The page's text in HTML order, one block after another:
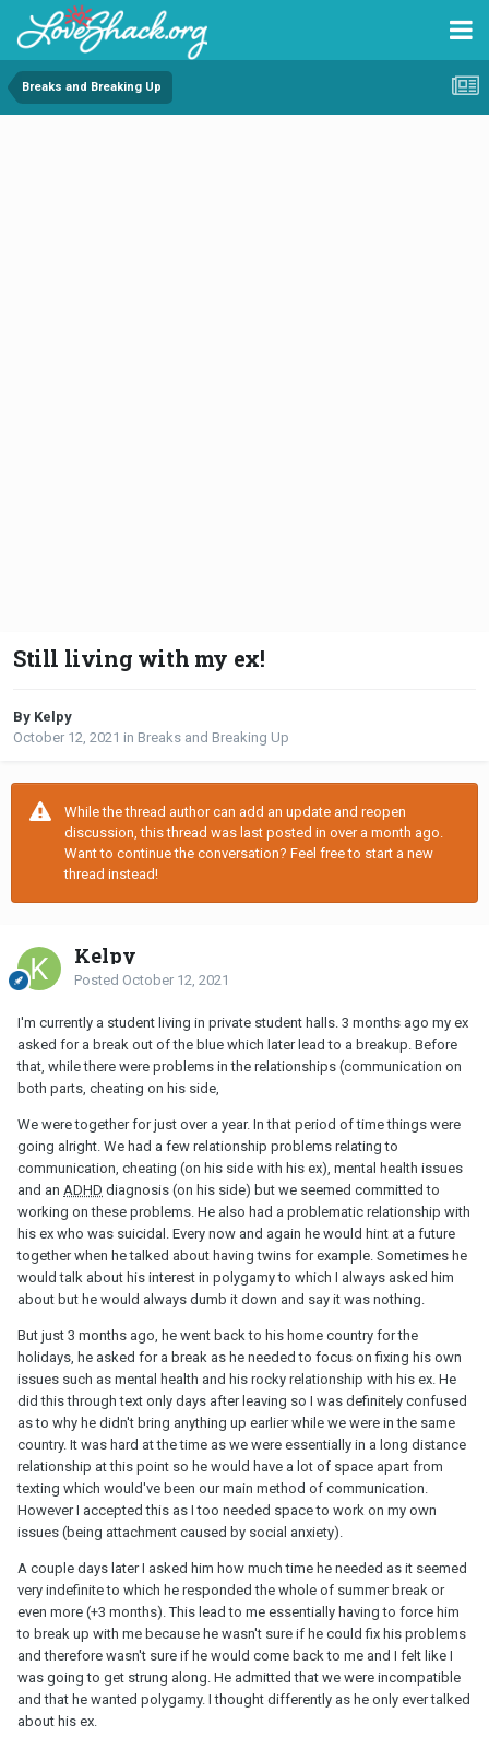
Breaks and Breaking Up
Still living with my ex!
By Kelpy
October 12, 2021 in Breaks and Breaking Up
While the thread author can add an update and reopen
discussion, this thread was last posted in over a month ago.
Want to continue the conversation? Feel free to start a new
thread instead!
Kelpy
Posted October 12, 2021
I'm currently a student living in private student halls. 3 months ago my ex
asked for a break out of the blue which later lead to a breakup. Before
that, while there were problems in the relationships (communication on
both parts, cheating on his side,
We were together for just over a year. In that period of time things were
going alright. We had a few relationship problems relating to
communication, cheating (on his side with his ex), mental health issues
and an ADHD diagnosis (on his side) but we seemed committed to
working on these problems. He also had a problematic relationship with
his ex who was suicidal. Every now and again he would hint at a future
together when he talked about having twins for example. Sometimes he
would talk about his interest in polygamy to which I always asked him
about but he would always dumb it down and say it was nothing.
But just 3 months ago, he went back to his home country for the
holidays, he asked for a break as he needed to focus on fixing his own
issues such as mental health and his rocky relationship with his ex. He
did this through text only days after leaving so I was definitely confused
as to why he didn't bring anything up earlier while we were in the same
country. It was hard at the time as we were essentially in a long distance
relationship at this point so he would have a lot of space apart from
texting which would've been our main method of communication.
However I accepted this as I too needed space to work on my own
issues (being attachment caused by social anxiety).
A couple days later I asked him how much time he needed as it seemed
very indefinite to which he responded the whole of summer break or
even more (+3 months). This lead to me essentially having to force him
to break up with me because he wasn't sure if he could fix his problems
and therefore wasn't sure if he would come back to me and I felt like I
was going to get strung along. He admitted that we were incompatible
and that he wanted polygamy. I thought differently as he only ever talked
about his ex.